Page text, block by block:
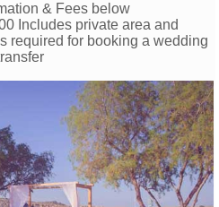
& Fees below
Includes private area and
required for booking a wedding